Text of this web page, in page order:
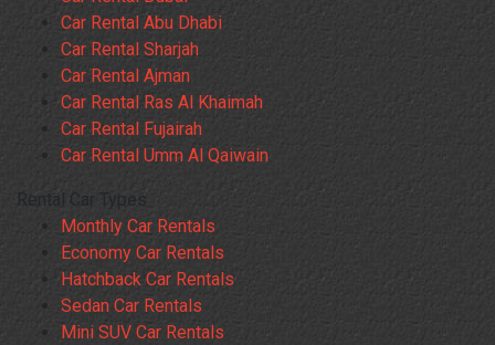
Car Rental Abu Dhabi
Car Rental Sharjah
Car Rental Ajman
Car Rental Ras Al Khaimah
Car Rental Fujairah
Car Rental Umm Al Qaiwain
Rental Car Types
Monthly Car Rentals
Economy Car Rentals
Hatchback Car Rentals
Sedan Car Rentals
Mini SUV Car Rentals